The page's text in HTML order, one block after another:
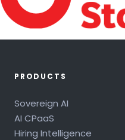
PRODUCTS
Sovereign AI
AI CPaaS
Hiring Intelligence